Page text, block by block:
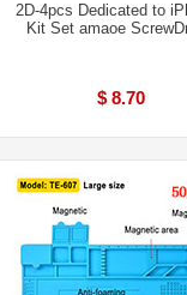
2D-4pcs Dedicated to
Kit Set amaoe
$ 8.70